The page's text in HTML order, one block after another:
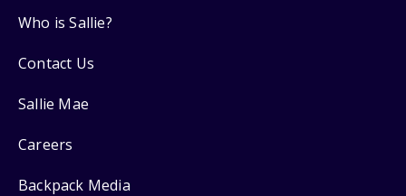
Who is Sallie?
Contact Us
Sallie Mae
Careers
Backpack Media